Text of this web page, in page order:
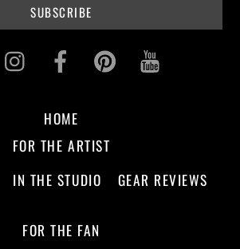
Twitter InstagramFacebookPinterest
HOME
FOR THE ARTIST
IN THE STUDIO GEAR REVIEWS
FOR THE FAN